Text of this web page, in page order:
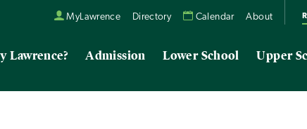
MyLawrence Directory Calendar About
Lawrence? Admission Lower School Upper